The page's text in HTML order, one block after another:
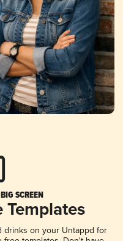
SCREEN
Templates
drinks on your Untappd for